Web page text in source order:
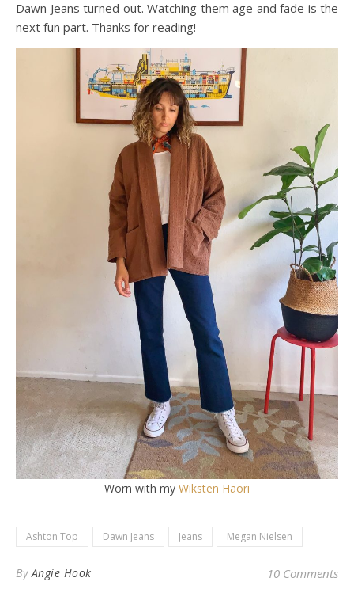
Dawn Jeans turned out. Watching them age and fade is the
next fun part. Thanks for reading!
Worn with my Wiksten Haori
Ashton Top Dawn Jeans Jeans Megan Nielsen
ByAngie Hook 10 Comments